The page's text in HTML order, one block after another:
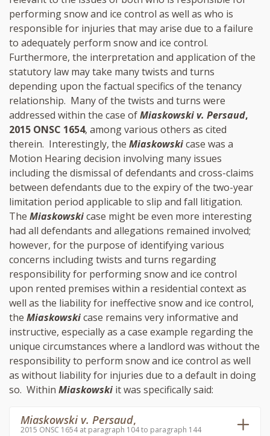
performing snow and ice control as well as who is
responsible for injuries that may arise due to a failure
to adequately perform snow and ice control.
Furthermore, the interpretation and application of the
statutory law may take many twists and turns
depending upon the factual specifics of the tenancy
relationship. Many of the twists and turns were
addressed within the case ofMiaskowski v. Persaud,
2015 ONSC 1654, among various others as cited
therein. Interestingly, the Miaskowskicase was a
Motion Hearing decision involving many issues
including the dismissal of defendants and cross-claims
between defendants due to the expiry of the two-year
limitation period applicable to slip and fall litigation.
The Miaskowskicase might be even more interesting
had all defendants and allegations remained involved;
however, for the purpose of identifying various
concerns including twists and turns regarding
responsibility for performing snow and ice control
upon rented premises within a residential context as
well as the liability for ineffective snow and ice control,
the Miaskowskicase remains very informative and
instructive, especially as a case example regarding the
unique circumstances where a landlord was without the
responsibility to perform snow and ice control as well
as without liability for injuries due to a default in doing
so. Within Miaskowski it was specifically said:
Miaskowski v. Persaud,
2015 ONSC 1654 at paragraph 104 to paragraph 144